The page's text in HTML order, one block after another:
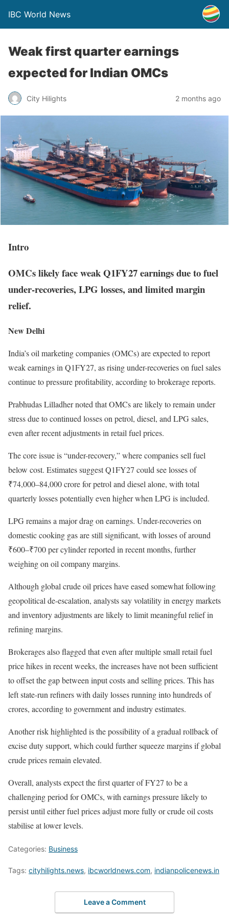
IBC World News
Weak first quarter earnings
expected for Indian OMCs
City Hilights 2 months ago
Intro
OMCs likely face weak Q1FY27 earnings due to fuel
under-recoveries, LPG losses, and limited margin
relief.
New Delhi
India’s oil marketing companies (OMCs) are expected to report
weak earnings in Q1FY27, as rising under-recoveries on fuel sales
continue to pressure profitability, according to brokerage reports.
Prabhudas Lilladher noted that OMCs are likely to remain under
stress due to continued losses on petrol, diesel, and LPG sales,
even after recent adjustments in retail fuel prices.
The core issue is “under-recovery,” where companies sell fuel
below cost. Estimates suggest Q1FY27 could see losses of
₹74,000–84,000 crore for petrol and diesel alone, with total
quarterly losses potentially even higher when LPG is included.
LPG remains a major drag on earnings. Under-recoveries on
domestic cooking gas are still significant, with losses of around
₹600–₹700 per cylinder reported in recent months, further
weighing on oil company margins.
Although global crude oil prices have eased somewhat following
geopolitical de-escalation, analysts say volatility in energy markets
and inventory adjustments are likely to limit meaningful relief in
refining margins.
Brokerages also flagged that even after multiple small retail fuel
price hikes in recent weeks, the increases have not been sufficient
to offset the gap between input costs and selling prices. This has
left state-run refiners with daily losses running into hundreds of
crores, according to government and industry estimates.
Another risk highlighted is the possibility of a gradual rollback of
excise duty support, which could further squeeze margins if global
crude prices remain elevated.
Overall, analysts expect the first quarter of FY27 to be a
challenging period for OMCs, with earnings pressure likely to
persist until either fuel prices adjust more fully or crude oil costs
stabilise at lower levels.
Categories: Business
Tags: cityhilights.news, ibcworldnews.com, indianpolicenews.in
Leave a Comment